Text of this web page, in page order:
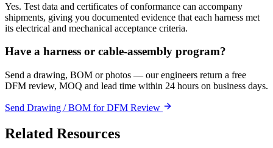
Yes. Test data and certificates of conformance can accompany
shipments, giving you documented evidence that each harness met
its electrical and mechanical acceptance criteria.
Have a harness or cable-assembly program?
Send a drawing, BOM or photos — our engineers return a free
DFM review, MOQ and lead time within 24 hours on business days.
Send Drawing / BOM for DFM Review
Related Resources